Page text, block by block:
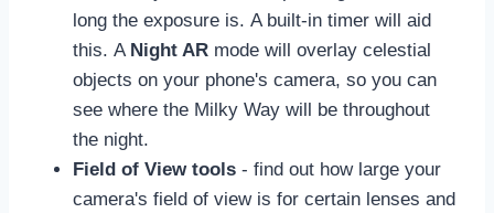
long the exposure is. A built-in timer will aid
this. A Night AR mode will overlay celestial
objects on your phone's camera, so you can
see where the Milky Way will be throughout
the night.
Field of View tools - find out how large your
camera's field of view is for certain lenses and